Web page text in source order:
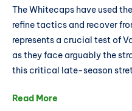
The Whitecaps have used
refine tactics and recover
represents a crucial test of
as they face arguably the
this critical late-season
Read More